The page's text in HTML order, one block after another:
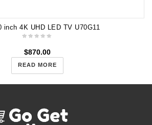
inch 4K UHD LED TV U70G11
$870.00
READ MORE